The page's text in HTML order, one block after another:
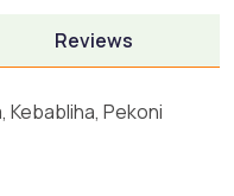
Reviews
Kebabliha, Pekoni